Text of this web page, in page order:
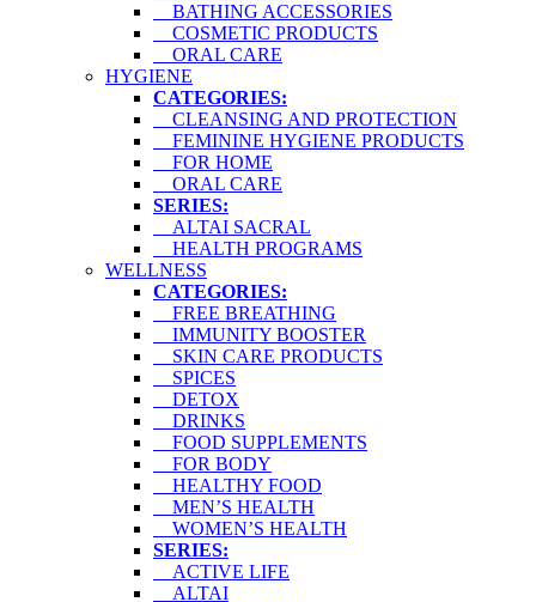
BATHING ACCESSORIES
COSMETIC PRODUCTS
ORAL CARE
HYGIENE
CATEGORIES:
CLEANSING AND PROTECTION
FEMININE HYGIENE PRODUCTS
FOR HOME
ORAL CARE
SERIES:
ALTAI SACRAL
HEALTH PROGRAMS
WELLNESS
CATEGORIES:
FREE BREATHING
IMMUNITY BOOSTER
SKIN CARE PRODUCTS
SPICES
DETOX
DRINKS
FOOD SUPPLEMENTS
FOR BODY
HEALTHY FOOD
MEN’S HEALTH
WOMEN’S HEALTH
SERIES:
ACTIVE LIFE
ALTAI